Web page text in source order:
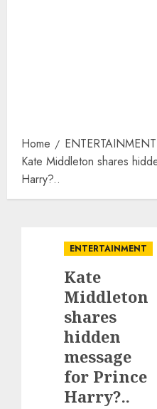
Home
ENTERTAINMENT
Kate Middleton shares
Harry?..
ENTERTAINMENT
Kate
Middleton
shares
hidden
message
for Prince
Harry?..